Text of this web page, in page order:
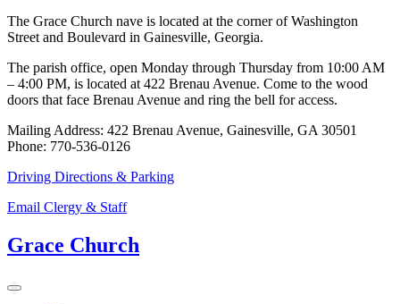
The Grace Church nave is located at the corner of Washington
Street and Boulevard in Gainesville, Georgia.
The parish office, open Monday through Thursday from 10:00 AM
– 4:00 PM, is located at 422 Brenau Avenue. Come to the wood
doors that face Brenau Avenue and ring the bell for access.
Mailing Address: 422 Brenau Avenue, Gainesville, GA 30501
Phone: 770-536-0126
Driving Directions & Parking
Email Clergy & Staff
Grace Church